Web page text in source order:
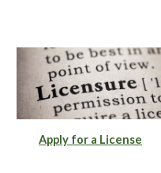
Apply for a License